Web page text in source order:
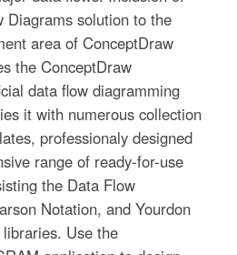
Diagrams solution to the
area of ConceptDraw
the ConceptDraw
data flow diagramming
it with numerous collection
professionaly designed
range of ready-for-use
the Data Flow
Notation, and Yourdon
Use the